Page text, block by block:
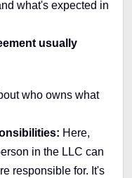
what's expected in
usually
who owns what
Here,
in the LLC can
responsible for. It's